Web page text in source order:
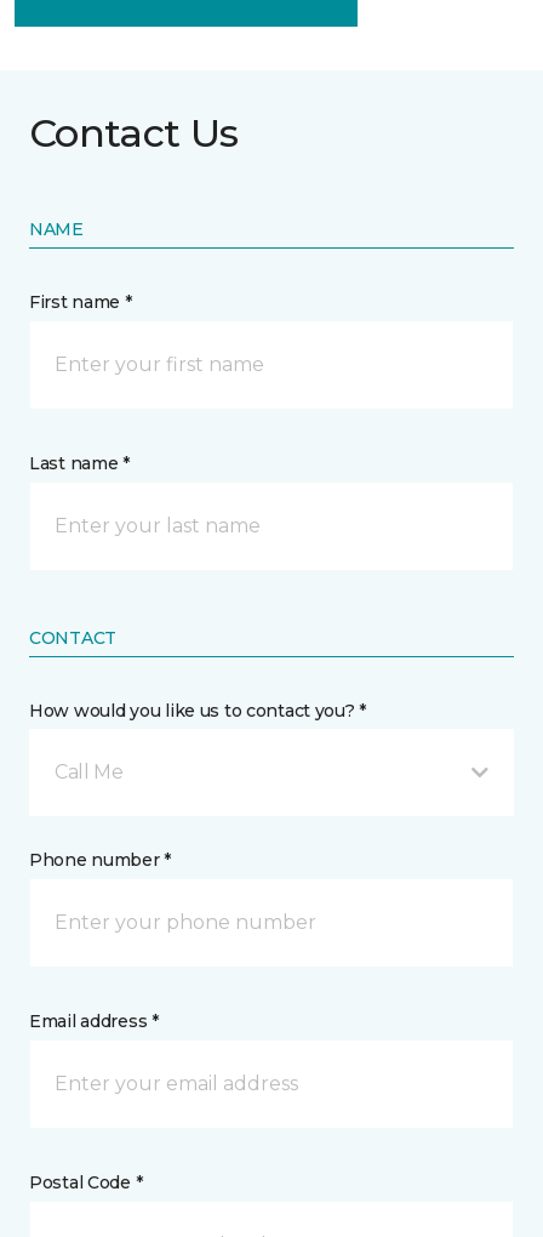
Contact Us
NAME
First name *
Last name *
CONTACT
How would you like us to contact you? *
Call Me
Phone number *
Email address *
Postal Code *